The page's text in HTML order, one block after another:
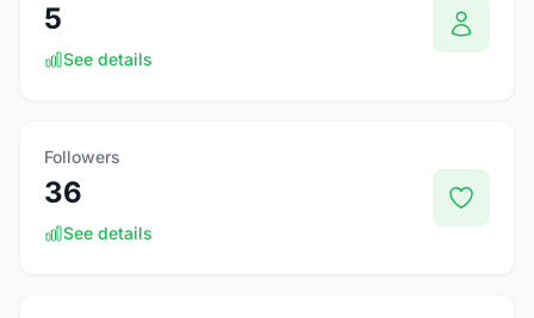
5
See details
Followers
36
See details